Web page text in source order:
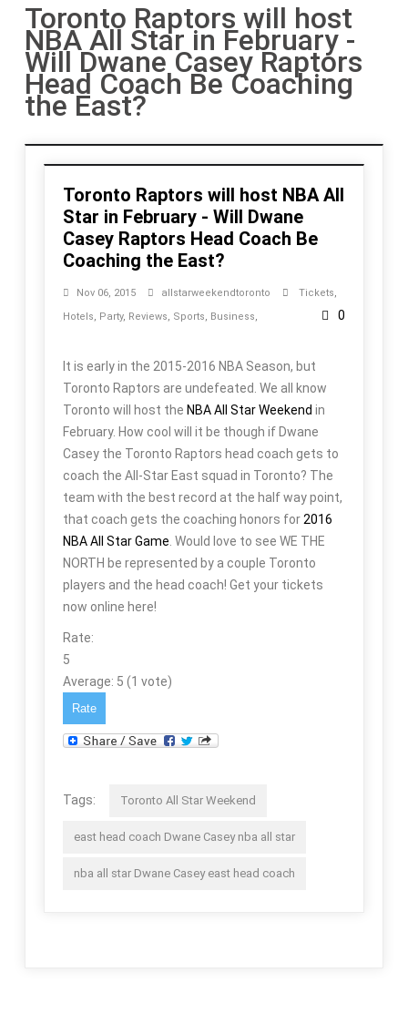
Toronto Raptors will host
NBA All Star in February -
Will Dwane Casey Raptors
Head Coach Be Coaching
the East?
Toronto Raptors will host NBA All
Star in February - Will Dwane
Casey Raptors Head Coach Be
Coaching the East?
Nov 06, 2015 allstarweekendtoronto Tickets,
Hotels, Party, Reviews, Sports, Business, 0
It is early in the 2015-2016 NBA Season, but
Toronto Raptors are undefeated. We all know
Toronto will host the NBA All Star Weekend in
February. How cool will it be though if Dwane
Casey the Toronto Raptors head coach gets to
coach the All-Star East squad in Toronto? The
team with the best record at the half way point,
that coach gets the coaching honors for 2016
NBA All Star Game . Would love to see WE THE
NORTH be represented by a couple Toronto
players and the head coach! Get your tickets
now online here!
Rate:
5
Average: 5 (1 vote)
Tags: Toronto All Star Weekend
east head coach Dwane Casey nba all star
nba all star Dwane Casey east head coach